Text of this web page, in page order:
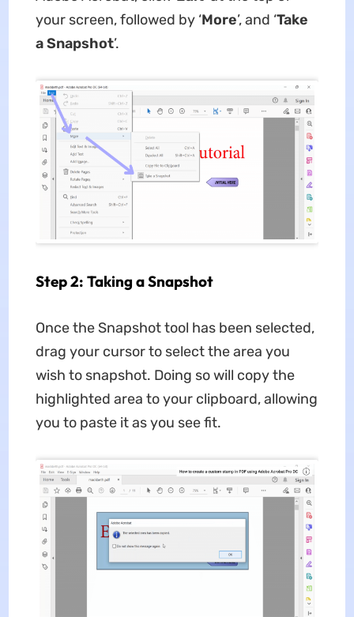
your screen, followed by ‘More’, and ‘Take
a Snapshot’.
Step 2: Taking a Snapshot
Once the Snapshot tool has been selected,
drag your cursor to select the area you
wish to snapshot. Doing so will copy the
highlighted area to your clipboard, allowing
you to paste it as you see fit.